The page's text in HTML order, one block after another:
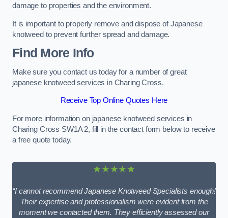
damage to properties and the environment.
It is important to properly remove and dispose of Japanese
knotweed to prevent further spread and damage.
Find More Info
Make sure you contact us today for a number of great
japanese knotweed services in Charing Cross.
Receive Top Online Quotes Here
For more information on japanese knotweed services in
Charing Cross SW1A 2, fill in the contact form below to receive
a free quote today.
★★★★★
“I cannot recommend Japanese Knotweed Specialists enough!
Their expertise and professionalism were evident from the
moment we contacted them. They efficiently assessed our